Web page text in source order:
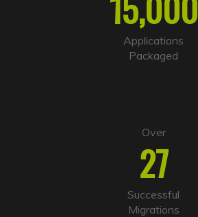
t
i
Applications
Packaged
Over
27
Successful
Migrations